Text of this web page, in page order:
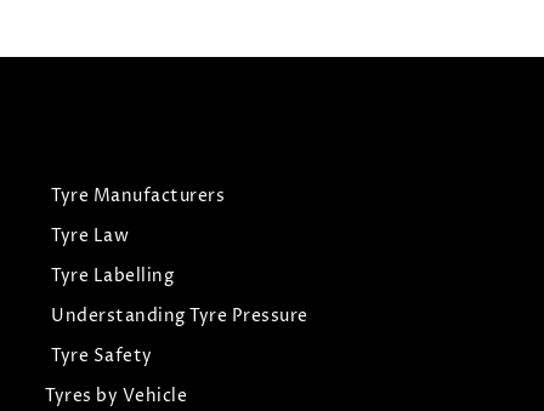
Tyre Manufacturers
Tyre Law
Tyre Labelling
Understanding Tyre Pressure
Tyre Safety
Tyres by Vehicle